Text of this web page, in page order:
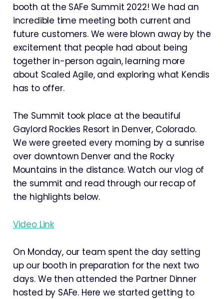
booth at the SAFe Summit 2022! We had an
incredible time meeting both current and
future customers. We were blown away by the
excitement that people had about being
together in-person again, learning more
about Scaled Agile, and exploring what Kendis
has to offer.
The Summit took place at the beautiful
Gaylord Rockies Resort in Denver, Colorado.
We were greeted every morning by a sunrise
over downtown Denver and the Rocky
Mountains in the distance. Watch our vlog of
the summit and read through our recap of
the highlights below.
Video Link
On Monday, our team spent the day setting
up our booth in preparation for the next two
days. We then attended the Partner Dinner
hosted by SAFe. Here we started getting to